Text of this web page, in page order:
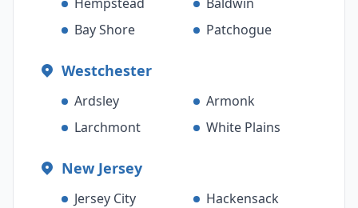
Bay Shore
Patchogue
Westchester
Ardsley
Armonk
Larchmont
White Plains
New Jersey
Jersey City
Hackensack